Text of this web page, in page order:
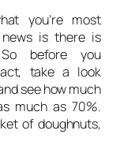
you’re most
is there is
before you
take a look
see how much
much as 70%.
of doughnuts,